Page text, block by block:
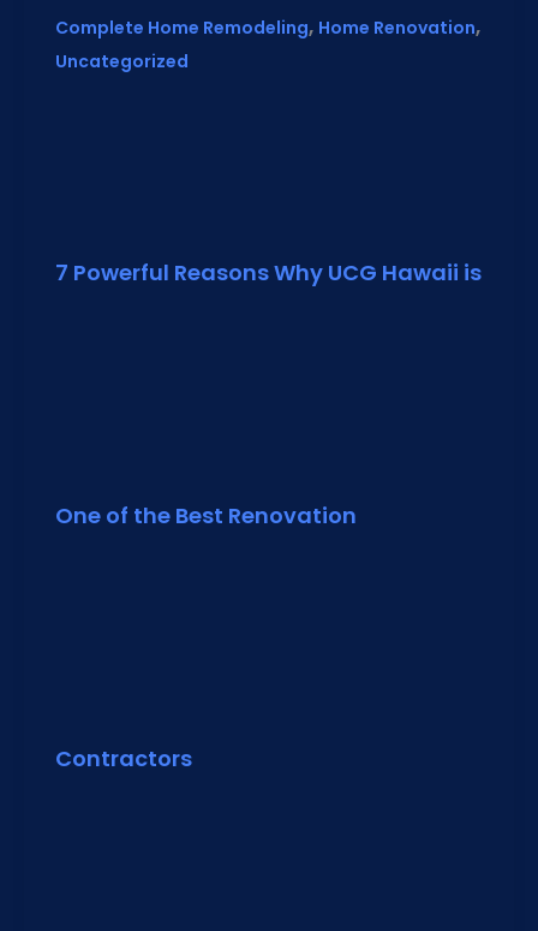
Complete Home Remodeling, Home Renovation,
Uncategorized
7 Powerful Reasons Why UCG Hawaii is
One of the Best Renovation
Contractors